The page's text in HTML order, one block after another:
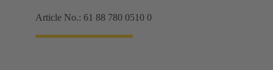
Article No.: 61 88 780 0510 0